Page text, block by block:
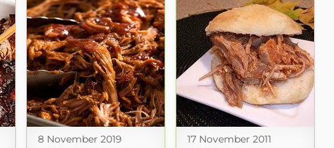
8 November 2019
17 November 2011